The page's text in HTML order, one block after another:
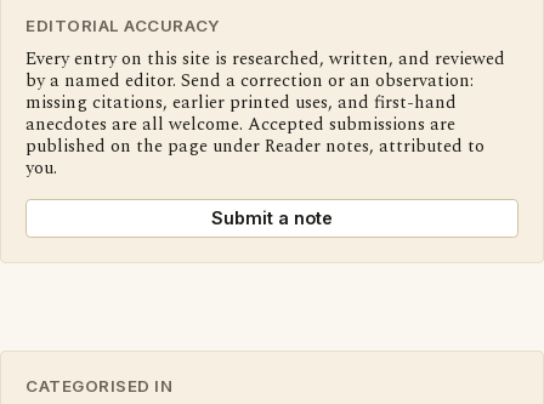
EDITORIAL ACCURACY
Every entry on this site is researched, written, and reviewed
by a named editor. Send a correction or an observation:
missing citations, earlier printed uses, and first-hand
anecdotes are all welcome. Accepted submissions are
published on the page under Reader notes, attributed to
you.
Submit a note
CATEGORISED IN